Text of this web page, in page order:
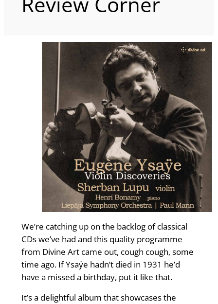
We’re catching up on the backlog of classical
CDs we’ve had and this quality programme
from Divine Art came out, cough cough, some
time ago. If Ysaÿe hadn’t died in 1931 he’d
have a missed a birthday, put it like that.
It’s a delightful album that showcases the